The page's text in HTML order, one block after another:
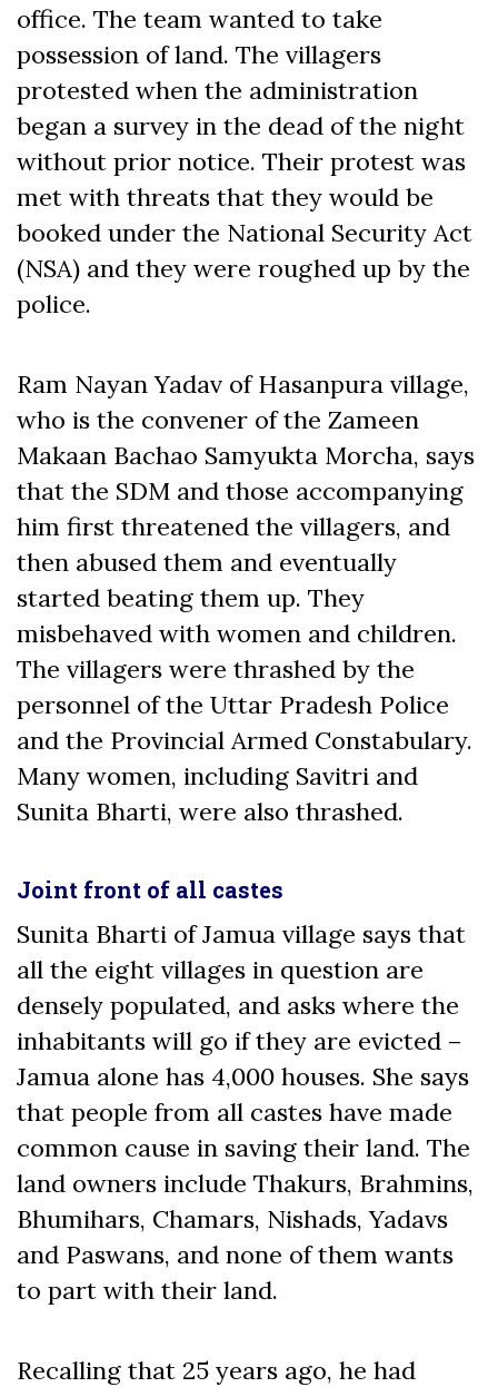
office. The team wanted to take
possession of land. The villagers
protested when the administration
began a survey in the dead of the night
without prior notice. Their protest was
met with threats that they would be
booked under the National Security Act
(NSA) and they were roughed up by the
police.
Ram Nayan Yadav of Hasanpura village,
who is the convener of the Zameen
Makaan Bachao Samyukta Morcha, says
that the SDM and those accompanying
him first threatened the villagers, and
then abused them and eventually
started beating them up. They
misbehaved with women and children.
The villagers were thrashed by the
personnel of the Uttar Pradesh Police
and the Provincial Armed Constabulary.
Many women, including Savitri and
Sunita Bharti, were also thrashed.
Joint front of all castes
Sunita Bharti of Jamua village says that
all the eight villages in question are
densely populated, and asks where the
inhabitants will go if they are evicted –
Jamua alone has 4,000 houses. She says
that people from all castes have made
common cause in saving their land. The
land owners include Thakurs, Brahmins,
Bhumihars, Chamars, Nishads, Yadavs
and Paswans, and none of them wants
to part with their land.
Recalling that 25 years ago, he had